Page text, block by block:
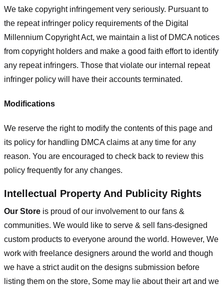
We take copyright infringement very seriously. Pursuant to
the repeat infringer policy requirements of the Digital
Millennium Copyright Act, we maintain a list of DMCA notices
from copyright holders and make a good faith effort to identify
any repeat infringers. Those that violate our internal repeat
infringer policy will have their accounts terminated.
Modifications
We reserve the right to modify the contents of this page and
its policy for handling DMCA claims at any time for any
reason. You are encouraged to check back to review this
policy frequently for any changes.
Intellectual Property And Publicity Rights
Our Store is proud of our involvement to our fans &
communities. We would like to serve & sell fans-designed
custom products to everyone around the world. However, We
work with freelance designers around the world and though
we have a strict audit on the designs submission before
listing them on the store, Some may lie about their art and we